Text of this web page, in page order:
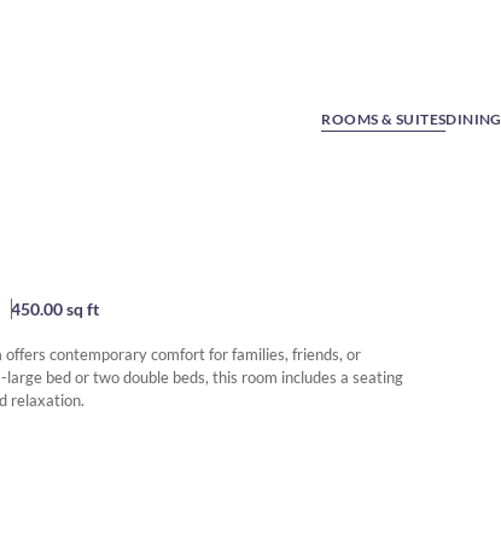
ROOMS & SUITESDINING
450.00 sq ft
offers contemporary comfort for families, friends, or
bed or two double beds, this room includes a seating
relaxation.